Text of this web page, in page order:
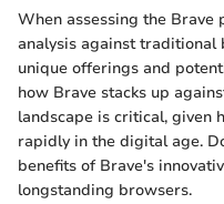
When assessing the
analysis against
unique offerings and
how Brave stacks up
landscape is critical, given
rapidly in the digital age.
benefits of Brave's
longstanding browsers.